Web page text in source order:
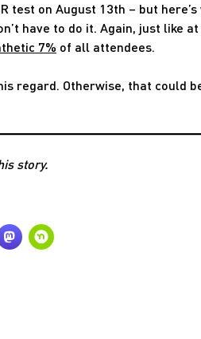
test on August 13th – but
have to do it. Again, just like
7% of all attendees.
regard. Otherwise, that could
story.